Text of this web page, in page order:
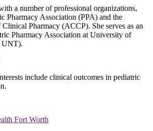
a number of professional organizations,
Pharmacy Association (PPA) and the
Pharmacy (ACCP). She serves as an
Pharmacy Association at University of
UNT).
include clinical outcomes in pediatric